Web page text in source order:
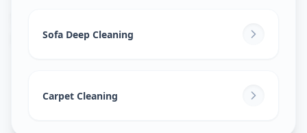
Dudheshwar,Ahmedabad
Sofa Deep Cleaning
Carpet Cleaning